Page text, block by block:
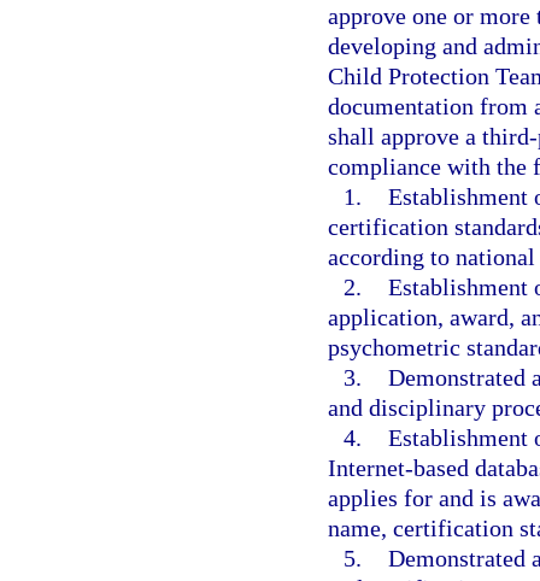
approve one or
developing and
Child Protection
documentation from
shall approve a
compliance with the
1. Establishment
certification
according to
2. Establishment
application, award,
psychometric
3. Demonstrated
and disciplinary
4. Establishment
Internet-based
applies for and is
name, certification
5. Demonstrated